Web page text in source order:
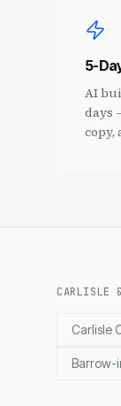
5-
AI
days
copy,
CARLISLE
Carlisle
Barrow-